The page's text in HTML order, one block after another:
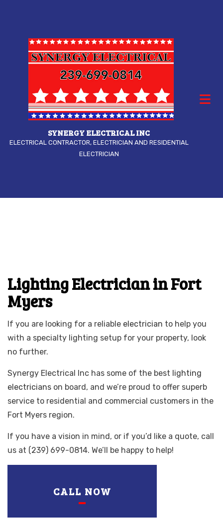
SYNERGY ELECTRICAL INC
ELECTRICAL CONTRACTOR, ELECTRICIAN AND RESIDENTIAL
ELECTRICIAN
Lighting Electrician in Fort
Myers
If you are looking for a reliable electrician to help you
with a specialty lighting setup for your property, look
no further.
Synergy Electrical Inc has some of the best lighting
electricians on board, and we’re proud to offer superb
service to residential and commercial customers in the
Fort Myers region.
If you have a vision in mind, or if you’d like a quote, call
us at (239) 699-0814. We’ll be happy to help!
CALL NOW